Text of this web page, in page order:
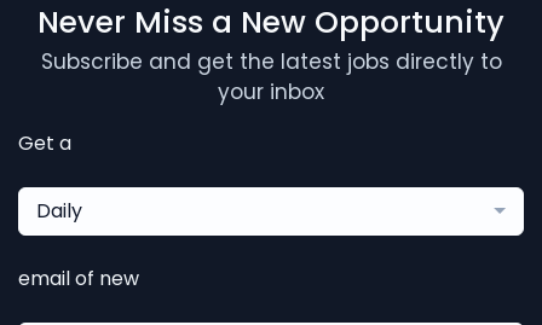
Never Miss a New Opportunity
Subscribe and get the latest jobs directly to
your inbox
Get a
Daily
email of new